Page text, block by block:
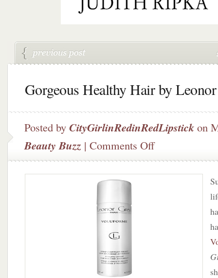
Gorgeous Healthy Hair by
Posted by CityGirlinRedinRedLipstick on
Beauty Buzz | Comments Offon
Healthy
Hair